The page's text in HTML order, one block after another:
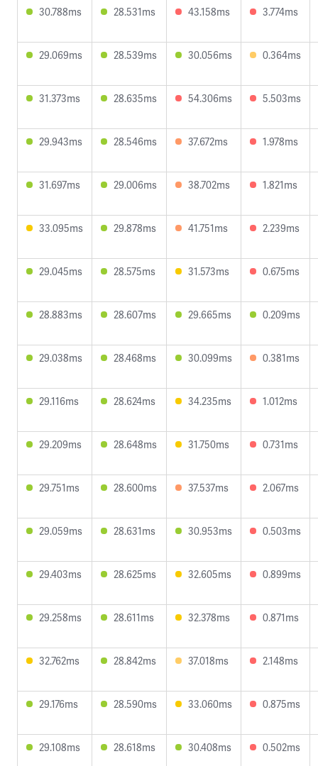
30.788ms 28.531ms 43.158ms 3.774ms
29.069ms 28.539ms 30.056ms 0.364ms
31.373ms 28.635ms 54.306ms 5.503ms
29.943ms 28.546ms 37.672ms 1.978ms
31.697ms 29.006ms 38.702ms 1.821ms
33.095ms 29.878ms 41.751ms 2.239ms
29.045ms 28.575ms 31.573ms 0.675ms
28.883ms 28.607ms 29.665ms 0.209ms
29.038ms 28.468ms 30.099ms 0.381ms
29.116ms 28.624ms 34.235ms 1.012ms
29.209ms 28.648ms 31.750ms 0.731ms
29.751ms 28.600ms 37.537ms 2.067ms
29.059ms 28.631ms 30.953ms 0.503ms
29.403ms 28.625ms 32.605ms 0.899ms
29.258ms 28.611ms 32.378ms 0.871ms
32.762ms 28.842ms 37.018ms 2.148ms
29.176ms 28.590ms 33.060ms 0.875ms
29.108ms 28.618ms 30.408ms 0.502ms